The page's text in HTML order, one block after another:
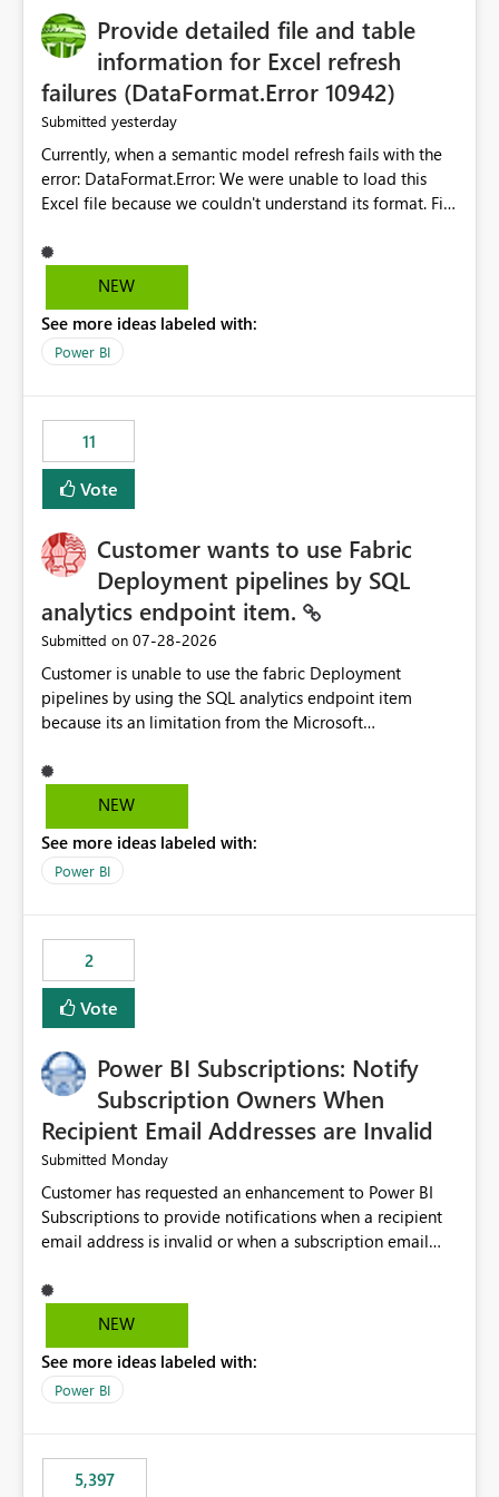
Provide detailed file and table
information for Excel refresh
failures (DataFormat.Error 10942)
Submitted yesterday
Currently, when a semantic model refresh fails with the
error: DataFormat.Error: We were unable to load this
Excel file because we couldn't understand its format. File
Microsoft.Data.Mashup.ErrorCode = 10942. The
exception was raised by the IDbCommand interface. the
does not provide information about: Which Excel file
failed Which query or data table failed Which
that use SharePoint folders and combine large numbers
of Excel files, troubleshooting becomes time-
consuming. Report owners need to inspect the reports,
find the issues, fix it and etc. I believe this
NEW
See more ideas labeled with:
Power BI
11
Vote
Customer wants to use Fabric
Deployment pipelines by SQL
analytics endpoint item.
Submitted on ‎07-28-2026
Customer is unable to use the fabric Deployment
pipelines by using the SQL analytics endpoint item
because its an limitation from the Microsoft
support the SQL analytics endpoint item, as shown
below document. Here is the Microsoft documentation:
Microsoft Fabric | Microsoft Learn Now customer wants
to use the fabric Deployment pipelines by using the SQL
NEW
See more ideas labeled with:
Power BI
2
Vote
Power BI Subscriptions: Notify
Subscription Owners When
Recipient Email Addresses are Invalid
Submitted Monday
Customer has requested an enhancement to Power BI
Subscriptions to provide notifications when a recipient
email address is invalid or when a subscription email
subscription may appear to execute successfully even if
one or more recipient email addresses are no longer
subscription owners have no visibility into recipient-side
delivery failures and may assume that all intended
subscription owners whenever: A recipient email address
is invalid. An email delivery is rejected or bounced by
NEW
See more ideas labeled with:
Power BI
5,397